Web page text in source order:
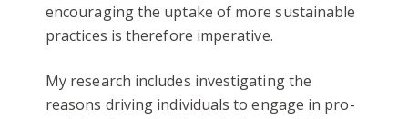
encouraging the uptake of more sustainable
practices is therefore imperative.
My research includes investigating the
reasons driving individuals to engage in pro-